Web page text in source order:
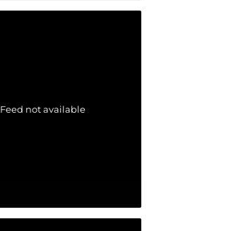
Feed not available